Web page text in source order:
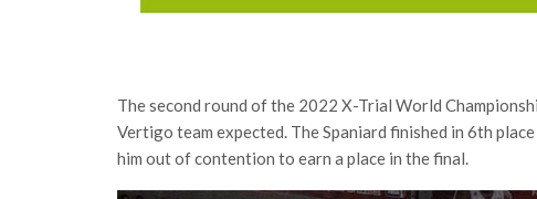
The second round of the 2022 X-Trial World
Vertigo team expected. The Spaniard finished in 6th
him out of contention to earn a place in the final.